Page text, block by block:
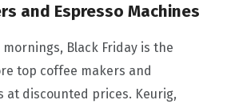
and Espresso Machines
Black Friday is the
top coffee makers and
at discounted prices. Keurig,